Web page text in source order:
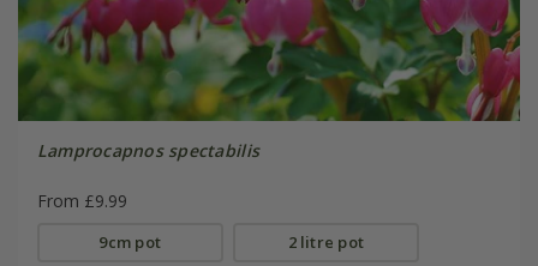
Lamprocapnos spectabilis
From £9.99
9cm pot 2 litre pot